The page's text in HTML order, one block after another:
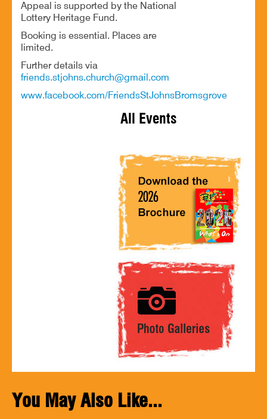
Appeal is supported by the National
Lottery Heritage Fund.
Booking is essential. Places are
limited.
Further details via
friends.stjohns.church@gmail.com
www.facebook.com/FriendsStJohnsBromsgrove
All Events
You May Also Like...